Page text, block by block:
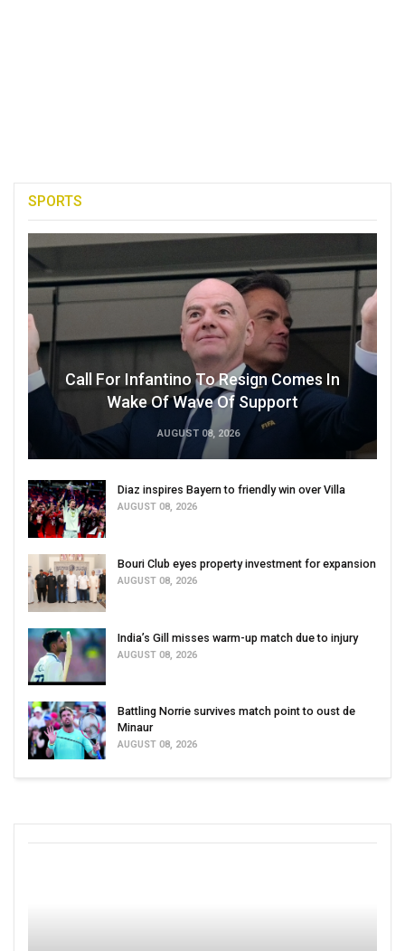
SPORTS
Call For Infantino To Resign Comes In
Wake Of Wave Of Support
AUGUST 08, 2026
Diaz inspires Bayern to friendly win over Villa
AUGUST 08, 2026
Bouri Club eyes property investment for expansion
AUGUST 08, 2026
India’s Gill misses warm-up match due to injury
AUGUST 08, 2026
Battling Norrie survives match point to oust de
Minaur
AUGUST 08, 2026